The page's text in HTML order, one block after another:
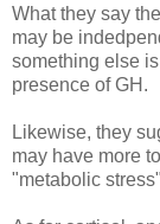
What they say
may be
something else
presence of GH.
Likewise, they
may have more
"metabolic